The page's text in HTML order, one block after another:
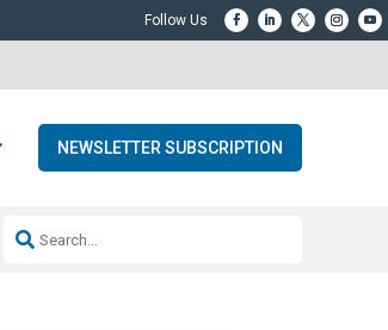
NEWSLETTER SUBSCRIPTION
Resideo-ADI Spinoff Complete